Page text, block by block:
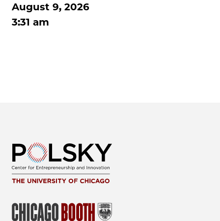
August 9, 2026
3:31 am